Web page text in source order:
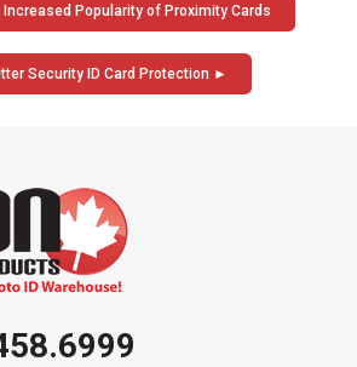
Popularity of Proximity Cards
Security ID Card Protection